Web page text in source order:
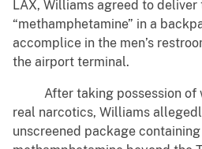
LAX, Williams agreed to deliver
“methamphetamine” in a
accomplice in the men’s
the airport terminal.
After taking possession of
real narcotics, Williams
unscreened package